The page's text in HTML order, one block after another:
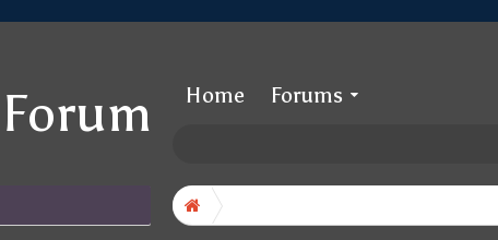
Home Forums